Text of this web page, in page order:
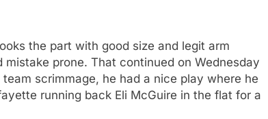
the part with good size and legit arm
prone. That continued on Wednesday
scrimmage, he had a nice play where he
running back Eli McGuire in the flat for a